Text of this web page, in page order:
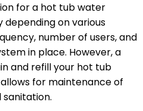
for a hot tub water
on various
number of users, and
in place. However, a
and refill your hot tub
for maintenance of